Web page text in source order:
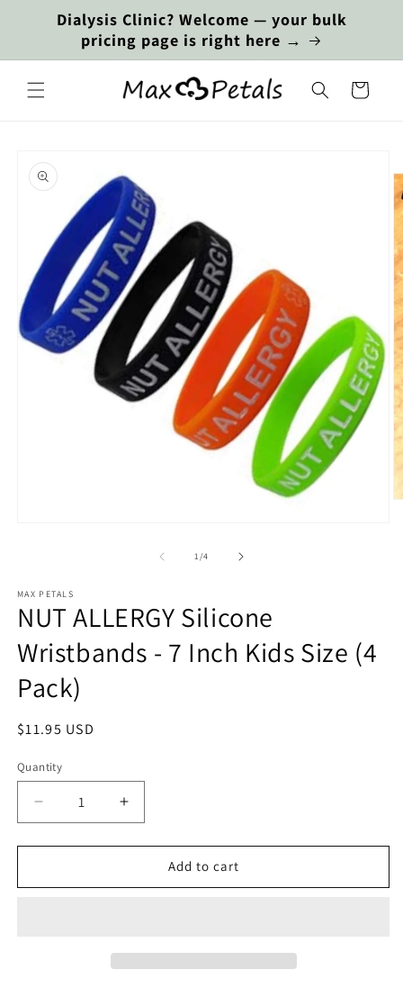
Skip to
contentDialysis Clinic? Welcome — your bulk
pricing page is right here →
Cart
product
information
1/of
4
MAX PETALS
NUT ALLERGY Silicone
Wristbands - 7 Inch Kids Size (4
Pack)
Regular
$11.95 USD
Quantity
Quantity
Decrease
quantity
for
ALLERGY
Increase
quantity
for
ALLERGY
Add to cart